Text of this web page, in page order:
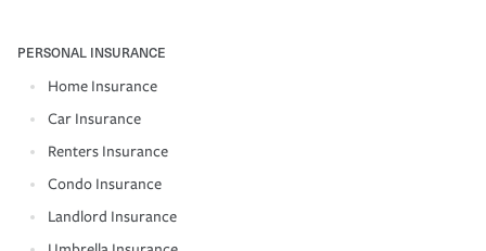
PERSONAL INSURANCE
Home Insurance
Car Insurance
Renters Insurance
Condo Insurance
Landlord Insurance